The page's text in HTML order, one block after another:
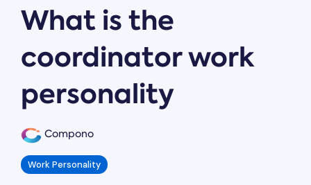
What is the
coordinator work
personality
Compono
Work Personality